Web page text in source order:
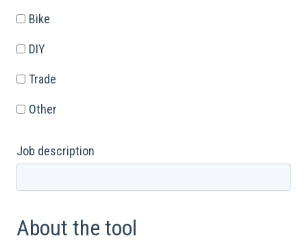
Bike
DIY
Trade
Other
Job description
About the tool